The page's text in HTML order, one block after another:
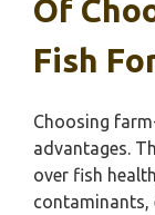
Of
Fish
Choosing
advantages.
over fish
contaminants,